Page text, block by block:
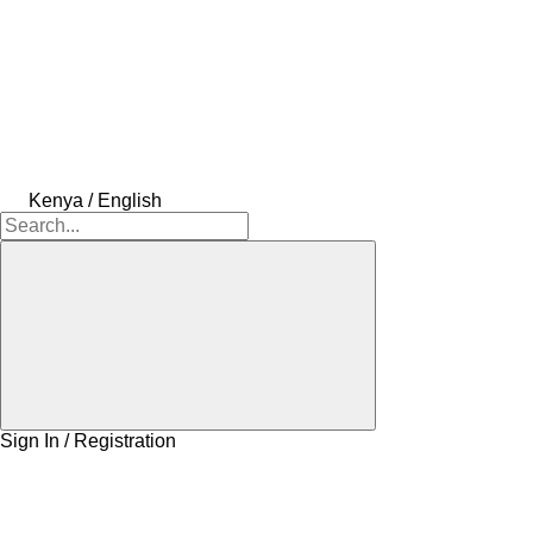
Kenya / English
Sign In / Registration